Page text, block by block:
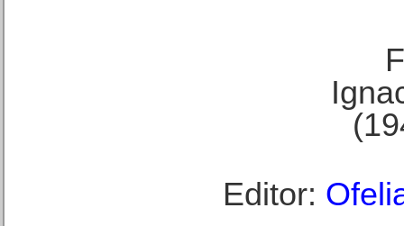
Editor: